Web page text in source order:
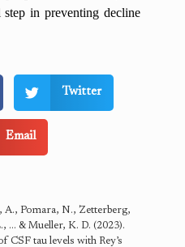
in preventing decline
Twitter
Email
A., Pomara, N., Zetterberg,
… & Mueller, K. D. (2023).
CSF tau levels with Rey’s